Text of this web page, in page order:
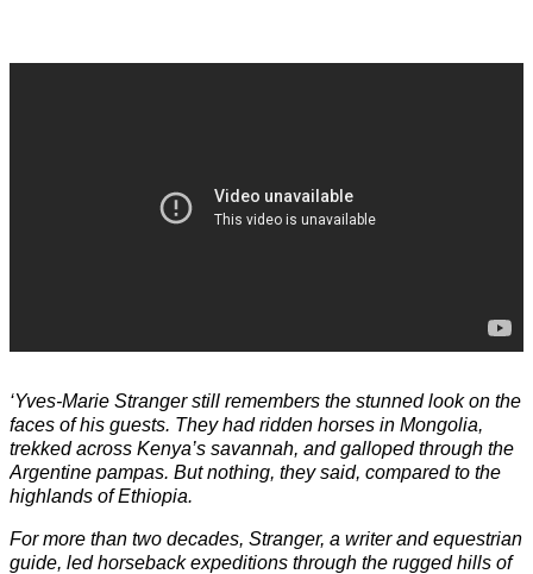
‘Yves-Marie Stranger still remembers the stunned look on the
faces of his guests. They had ridden horses in Mongolia,
trekked across Kenya’s savannah, and galloped through the
Argentine pampas. But nothing, they said, compared to the
highlands of Ethiopia.
For more than two decades, Stranger, a writer and equestrian
guide, led horseback expeditions through the rugged hills of